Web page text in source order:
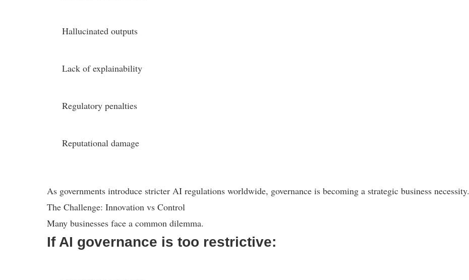
Hallucinated outputs
Lack of explainability
Regulatory penalties
Reputational damage
As governments introduce stricter AI regulations worldwide, governance is becoming a strategic business necessity.
The Challenge: Innovation vs Control
Many businesses face a common dilemma.
If AI governance is too restrictive: